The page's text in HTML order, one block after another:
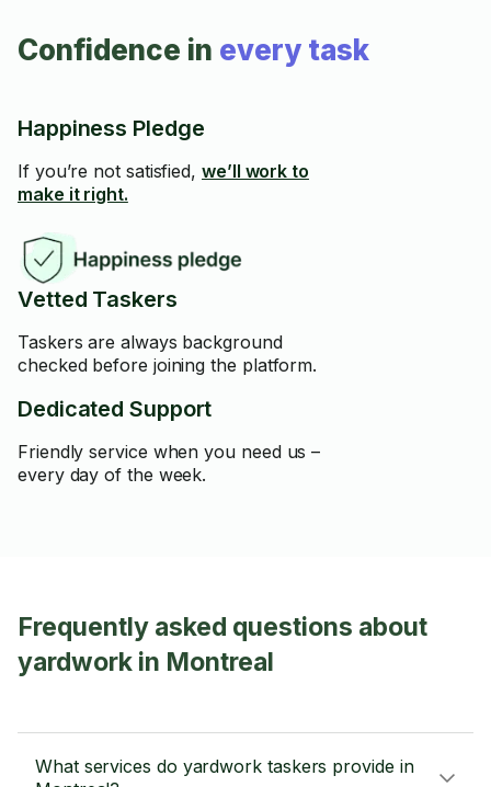
Confidence in every task
Happiness Pledge
If you’re not satisfied, we’ll work to
make it right.
Vetted Taskers
Taskers are always background
checked before joining the platform.
Dedicated Support
Friendly service when you need us –
every day of the week.
Frequently asked questions about
yardwork in Montreal
What services do yardwork taskers provide in